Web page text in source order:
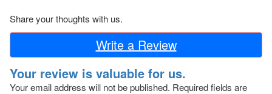
Share your thoughts with us.
Write a Review
Your review is valuable for us.
Your email address will not be published. Required fields are